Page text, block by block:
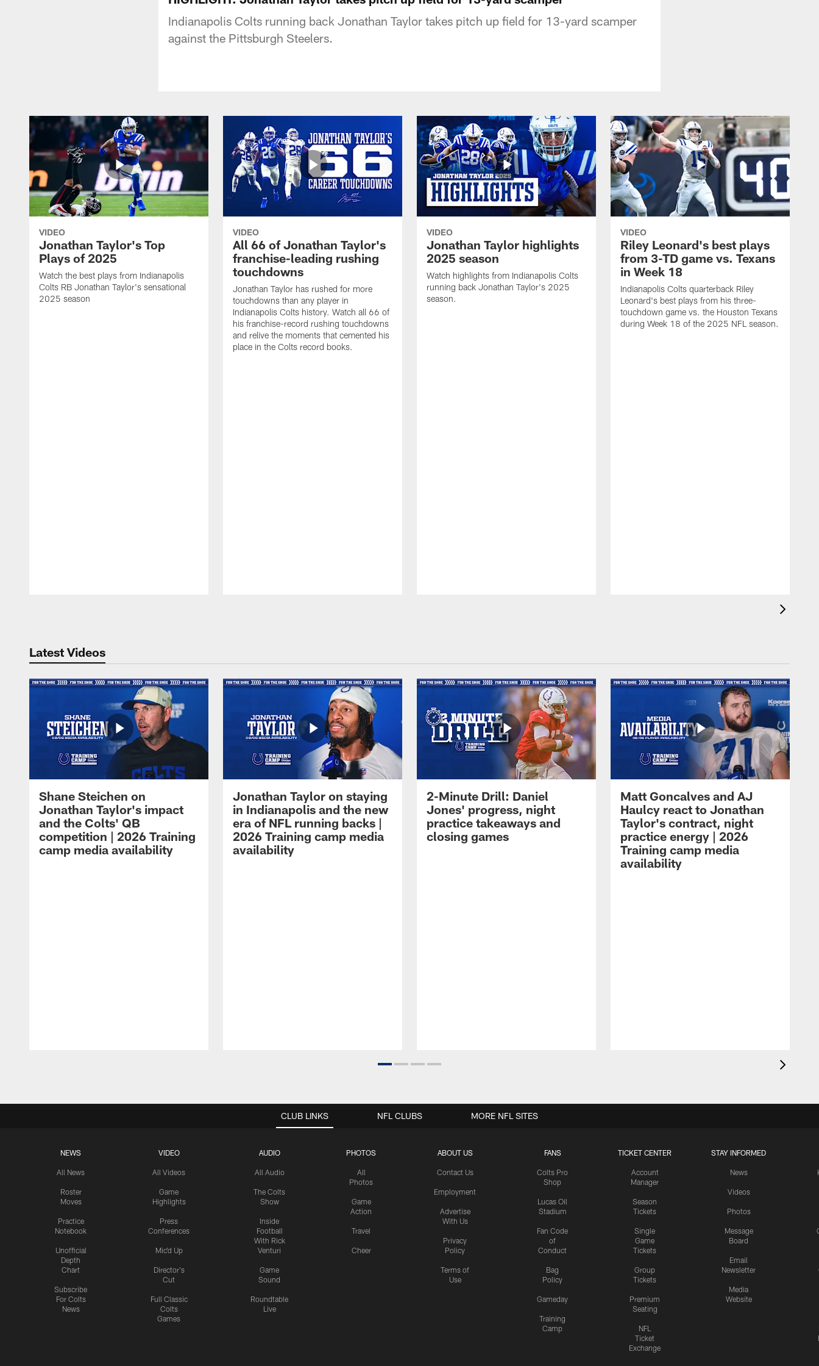
Indianapolis Colts running back Jonathan Taylor takes pitch up field for 13-yard scamper
against the Pittsburgh Steelers.
VIDEO
Jonathan Taylor's Top
Plays of 2025
Watch the best plays from Indianapolis
Colts RB Jonathan Taylor's sensational
2025 season
VIDEO
All 66 of Jonathan Taylor's
franchise-leading rushing
touchdowns
Jonathan Taylor has rushed for more
touchdowns than any player in
Indianapolis Colts history. Watch all 66 of
his franchise-record rushing touchdowns
and relive the moments that cemented his
place in the Colts record books.
VIDEO
Jonathan Taylor highlights
2025 season
Watch highlights from Indianapolis Colts
running back Jonathan Taylor's 2025
season.
VIDEO
Riley Leonard's best plays
from 3-TD game vs. Texans
in Week 18
Indianapolis Colts quarterback Riley
Leonard's best plays from his three-
touchdown game vs. the Houston Texans
during Week 18 of the 2025 NFL season.
Latest Videos
Shane Steichen on
Jonathan Taylor's impact
and the Colts' QB
competition | 2026 Training
camp media availability
Jonathan Taylor on staying
in Indianapolis and the new
era of NFL running backs |
2026 Training camp media
availability
2-Minute Drill: Daniel
Jones' progress, night
practice takeaways and
closing games
Matt Goncalves and AJ
Haulcy react to Jonathan
Taylor's contract, night
practice energy | 2026
Training camp media
availability
CLUB LINKS
NEWS
All News
Roster
Moves
Practice
Notebook
Unofficial
Depth
Chart
Subscribe
For Colts
News
VIDEO
All Videos
Game
Highlights
Press
Conferences
Mic'd Up
Director's
Cut
Full Classic
Colts
Games
AUDIO
All Audio
The Colts
Show
Inside
Football
With Rick
Venturi
Game
Sound
Roundtable
Live
PHOTOS
All
Photos
Game
Action
Travel
Cheer
ABOUT US
Contact Us
Employment
Advertise
With Us
Privacy
Policy
Terms of
Use
FANS
Colts Pro
Shop
Lucas Oil
Stadium
Fan Code
of
Conduct
Bag
Policy
Gameday
Training
Camp
TICKET CENTER
Account
Manager
Season
Tickets
Single
Game
Tickets
Group
Tickets
Premium
Seating
NFL
Ticket
Exchange
STAY INFORMED
News
Videos
Photos
Message
Board
Email
Newsletter
Media
Website
NFL CLUBS MORE NFL SITES